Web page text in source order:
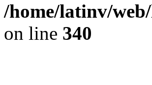
/home/latinv/
on line 340